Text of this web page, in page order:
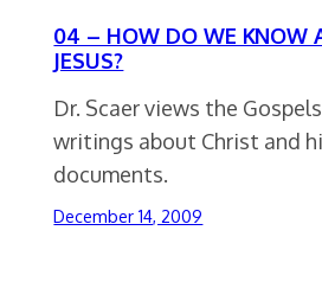
04 – HOW DO WE KNOW
JESUS?
Dr. Scaer views the
writings about Christ and
documents.
December 14, 2009